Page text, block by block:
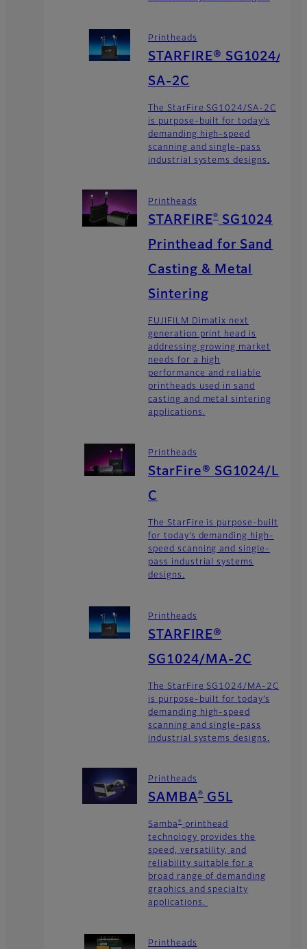
Printheads
STARFIRE® SG1024/
SA-2C
The StarFire SG1024/SA-2C
is purpose-built for today’s
demanding high-speed
scanning and single-pass
industrial systems designs.
Printheads
STARFIRE®SG1024
Printhead for Sand
Casting & Metal
Sintering
FUJIFILM Dimatix next
generation print head is
addressing growing market
needs for a high
performance and reliable
printheads used in sand
casting and metal sintering
applications.
Printheads
StarFire® SG1024/L
C
The StarFire is purpose-built
for today’s demanding high-
speed scanning and single-
pass industrial systems
designs.
Printheads
STARFIRE®
SG1024/MA-2C
The StarFire SG1024/MA-2C
is purpose-built for today’s
demanding high-speed
scanning and single-pass
industrial systems designs.
Printheads
SAMBA®G5L
Samba® printhead
technology provides the
speed, versatility, and
reliability suitable for a
broad range of demanding
graphics and specialty
applications.
Printheads